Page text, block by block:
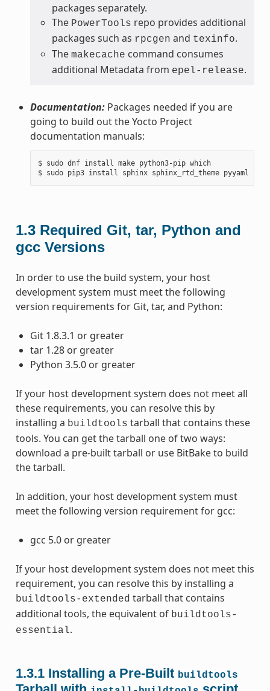
packages separately.
The PowerTools repo provides additional
packages such as rpcgen and texinfo.
The makecache command consumes
additional Metadata from epel-release.
Documentation:Packages needed if you are
going to build out the Yocto Project
documentation manuals:
$ sudo dnf install make python3-pip which
1.3 Required Git, tar, Python and
gcc Versions
In order to use the build system, your host
development system must meet the following
version requirements for Git, tar, and Python:
Git 1.8.3.1 or greater
tar 1.28 or greater
Python 3.5.0 or greater
If your host development system does not meet all
these requirements, you can resolve this by
installing a buildtools tarball that contains these
tools. You can get the tarball one of two ways:
download a pre-built tarball or use BitBake to build
the tarball.
In addition, your host development system must
meet the following version requirement for gcc:
gcc 5.0 or greater
If your host development system does not meet this
requirement, you can resolve this by installing a
buildtools-extended tarball that contains
additional tools, the equivalent of buildtools-
essential.
1.3.1 Installing a Pre-Built buildtools